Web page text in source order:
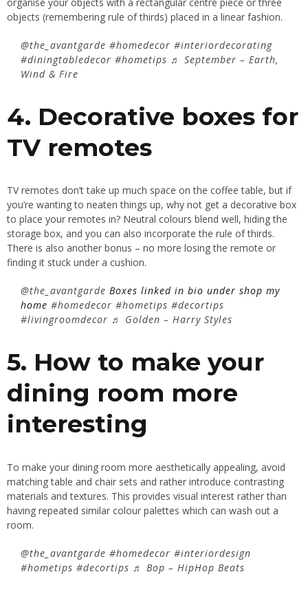
organise your objects with a rectangular centre piece or three
objects (remembering rule of thirds) placed in a linear fashion.
@the_avantgarde #homedecor #interiordecorating
#diningtabledecor #hometips ♬ September – Earth,
Wind & Fire
4. Decorative boxes for
TV remotes
TV remotes don’t take up much space on the coffee table, but if
you’re wanting to neaten things up, why not get a decorative box
to place your remotes in? Neutral colours blend well, hiding the
storage box, and you can also incorporate the rule of thirds.
There is also another bonus – no more losing the remote or
finding it stuck under a cushion.
@the_avantgarde Boxes linked in bio under shop my
home #homedecor #hometips #decortips
#livingroomdecor ♬ Golden – Harry Styles
5. How to make your
dining room more
interesting
To make your dining room more aesthetically appealing, avoid
matching table and chair sets and rather introduce contrasting
materials and textures. This provides visual interest rather than
having repeated similar colour palettes which can wash out a
room.
@the_avantgarde #homedecor #interiordesign
#hometips #decortips ♬ Bop – HipHop Beats